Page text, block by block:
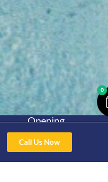
Call Us Now
Yamaha
Stroke
Opening
Hours
Mon - Thur 8am-
4pm Fri 8am -
3pm
0